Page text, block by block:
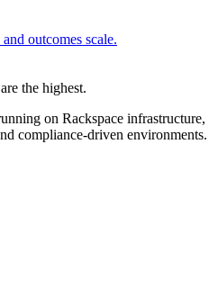
outcomes scale.
the highest.
on Rackspace infrastructure,
compliance-driven environments.